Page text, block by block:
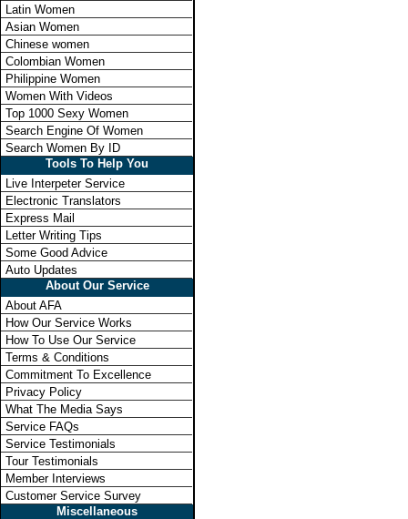
Latin Women
Asian Women
Chinese women
Colombian Women
Philippine Women
Women With Videos
Top 1000 Sexy Women
Search Engine Of Women
Search Women By ID
Tools To Help You
Live Interpeter Service
Electronic Translators
Express Mail
Letter Writing Tips
Some Good Advice
Auto Updates
About Our Service
About AFA
How Our Service Works
How To Use Our Service
Terms & Conditions
Commitment To Excellence
Privacy Policy
What The Media Says
Service FAQs
Service Testimonials
Tour Testimonials
Member Interviews
Customer Service Survey
Miscellaneous